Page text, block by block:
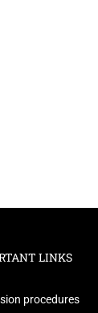
LINKS
procedures